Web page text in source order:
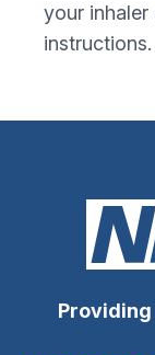
your
instructions.
Providing